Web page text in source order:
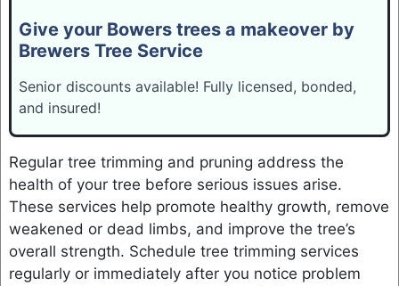
Give your Bowers trees a makeover by
Brewers Tree Service
Senior discounts available! Fully licensed, bonded,
and insured!
Regular tree trimming and pruning address the
health of your tree before serious issues arise.
These services help promote healthy growth, remove
weakened or dead limbs, and improve the tree’s
overall strength. Schedule tree trimming services
regularly or immediately after you notice problem